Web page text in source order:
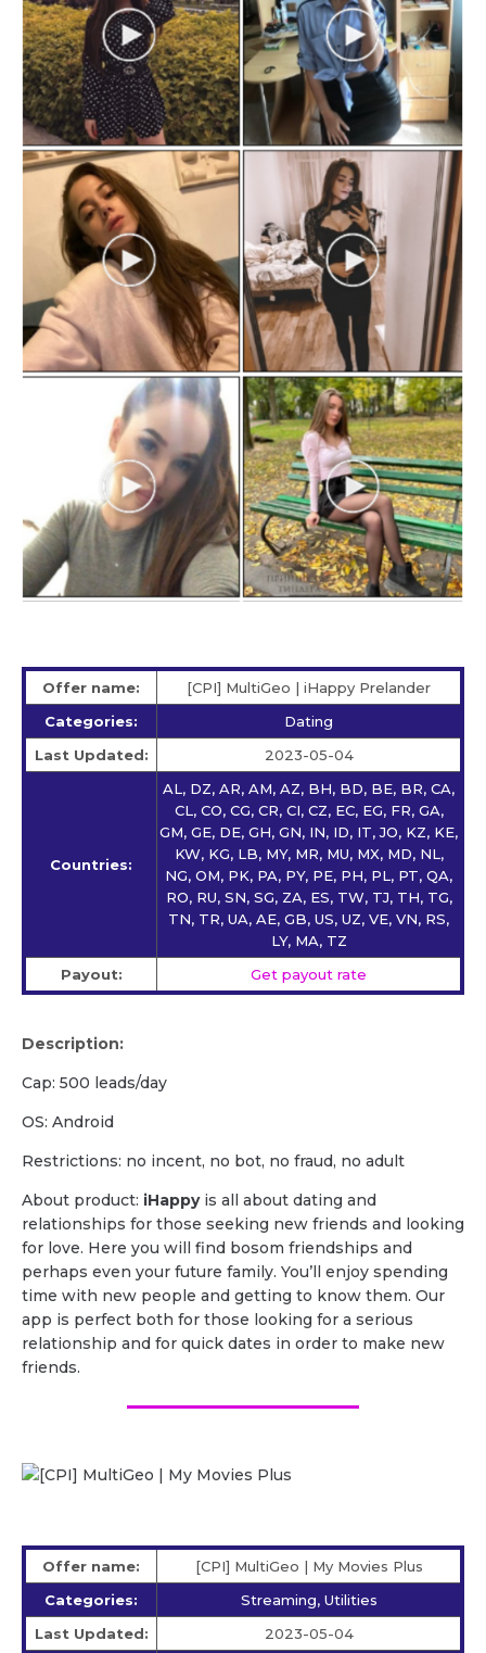
Offer name:
[CPI] MultiGeo | iHappy Prelander
Categories:
Dating
Last Updated:
2023-05-04
Countries:
AL, DZ, AR, AM, AZ, BH, BD, BE, BR, CA,
CL, CO, CG, CR, CI, CZ, EC, EG, FR, GA,
GM, GE, DE, GH, GN, IN, ID, IT, JO, KZ, KE,
KW, KG, LB, MY, MR, MU, MX, MD, NL,
NG, OM, PK, PA, PY, PE, PH, PL, PT, QA,
RO, RU, SN, SG, ZA, ES, TW, TJ, TH, TG,
TN, TR, UA, AE, GB, US, UZ, VE, VN, RS,
LY, MA, TZ
Payout:
Get payout rate
Description:
Cap: 500 leads/day
OS: Android
Restrictions: no incent, no bot, no fraud, no adult
About product: iHappyis all about dating and
relationships for those seeking new friends and looking
for love. Here you will find bosom friendships and
perhaps even your future family. You’ll enjoy spending
time with new people and getting to know them. Our
app is perfect both for those looking for a serious
relationship and for quick dates in order to make new
friends.
Offer name:
[CPI] MultiGeo | My Movies Plus
Categories:
Streaming, Utilities
Last Updated:
2023-05-04